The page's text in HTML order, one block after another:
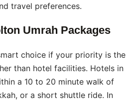
travel preferences.
Umrah Packages
choice if your priority is the
than hotel facilities. Hotels in
a 10 to 20 minute walk of
or a short shuttle ride. In